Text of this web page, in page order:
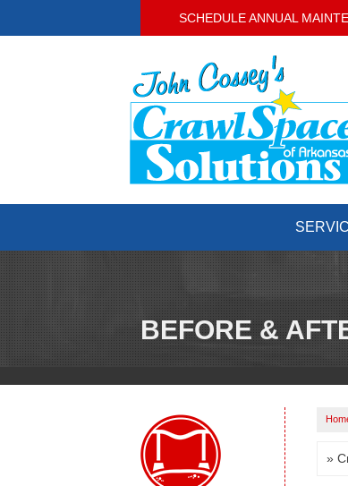
SCHEDULE ANNUAL
BEFORE &